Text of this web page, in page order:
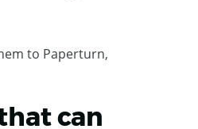
to Paperturn,
can